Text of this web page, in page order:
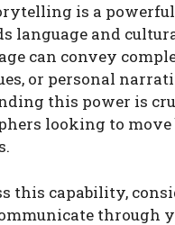
is a
language and
can convey
or personal
this power is
looking to move
this capability,
through